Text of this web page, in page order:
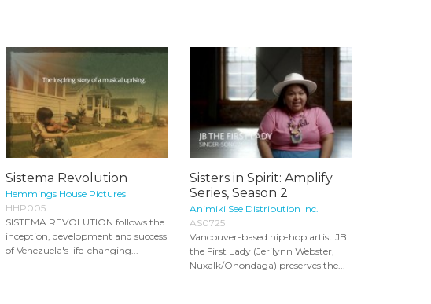
Sistema Revolution
Hemmings House Pictures
HHP005
SISTEMA REVOLUTION follows the
inception, development and success
of Venezuela's life-changing...
Sisters in Spirit: Amplify
Series, Season 2
Animiki See Distribution Inc.
AS0725
Vancouver-based hip-hop artist JB
the First Lady (Jerilynn Webster,
Nuxalk/Onondaga) preserves the...